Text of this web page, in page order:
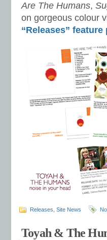
Are The Humans,
on gorgeous colour
“Releases” feature
Releases Site News
Toyah & The